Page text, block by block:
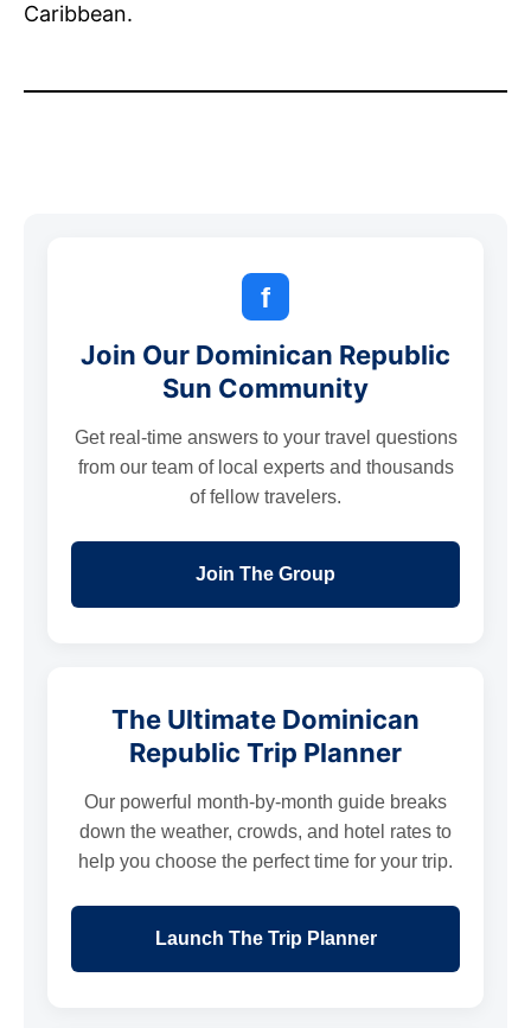
Caribbean.
f
Join Our Dominican Republic
Sun Community
Get real-time answers to your travel questions
from our team of local experts and thousands
of fellow travelers.
Join The Group
The Ultimate Dominican
Republic Trip Planner
Our powerful month-by-month guide breaks
down the weather, crowds, and hotel rates to
help you choose the perfect time for your trip.
Launch The Trip Planner